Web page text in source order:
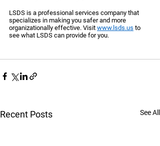
LSDS is a professional services company that
specializes in making you safer and more
organizationally effective. Visit www.lsds.us to
see what LSDS can provide for you.
Recent Posts See All